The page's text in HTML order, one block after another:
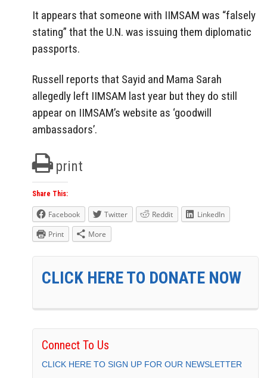
It appears that someone with IIMSAM was “falsely
stating” that the U.N. was issuing them diplomatic
passports.
Russell reports that Sayid and Mama Sarah
allegedly left IIMSAM last year but they do still
appear on IIMSAM’s website as ‘goodwill
ambassadors’.
print
Share This:
Facebook Twitter Reddit
LinkedIn
Print
More
CLICK HERE TO DONATE NOW
Connect To Us
CLICK HERE TO SIGN UP FOR OUR NEWSLETTER